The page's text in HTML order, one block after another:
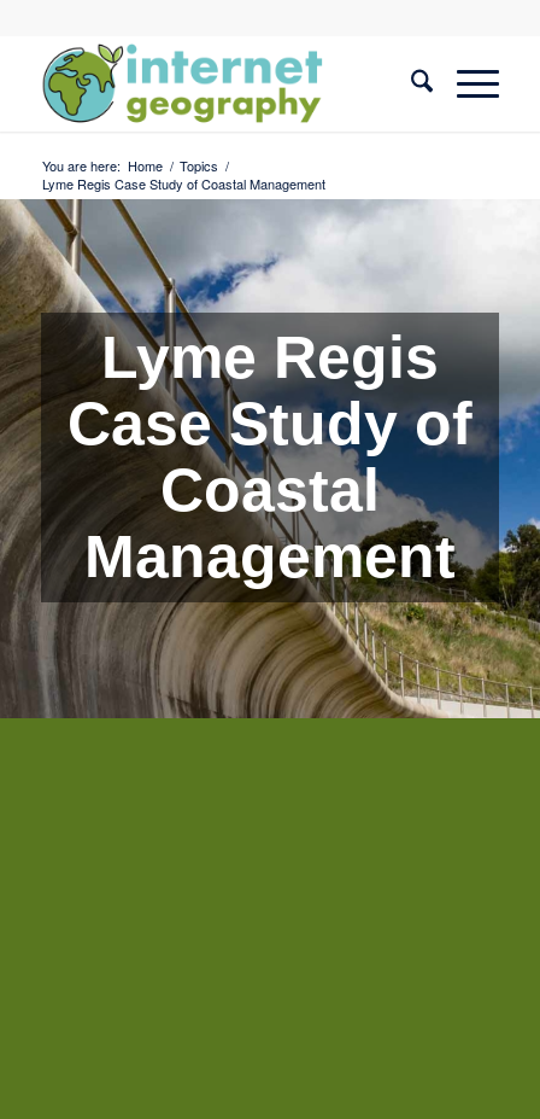
You are here: Home / Topics /
Lyme Regis Case Study of Coastal Management
Lyme Regis
Case Study of
Coastal
Management